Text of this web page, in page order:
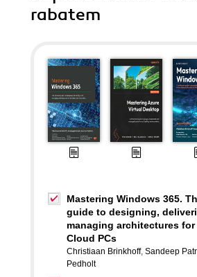
rabatem
Mastering Windows 365.
guide to designing,
managing architectures for
Cloud PCs
Christiaan Brinkhoff, Sandeep
Pedholt